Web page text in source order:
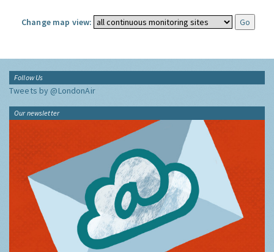
Change map view:
Follow Us
Tweets by @LondonAir
Our newsletter